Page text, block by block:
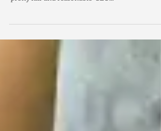
$35 per gigajoule is ‘dire’ and a $10/GJ cap would